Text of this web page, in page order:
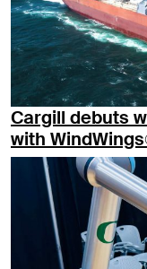
Cargill debuts
with